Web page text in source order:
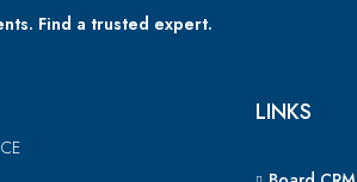
Find a trusted expert.
LINKS